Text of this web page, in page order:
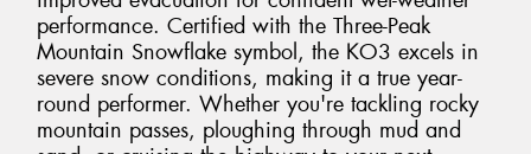
performance. Certified with the Three-Peak
Mountain Snowflake symbol, the KO3 excels in
severe snow conditions, making it a true year-
round performer. Whether you're tackling rocky
mountain passes, ploughing through mud and